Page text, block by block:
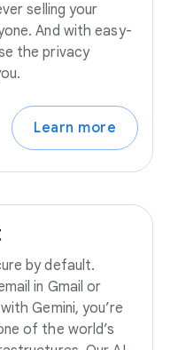
selling your
And with easy-
the privacy
Learn more
by default.
in Gmail or
Gemini, you’re
of the world’s